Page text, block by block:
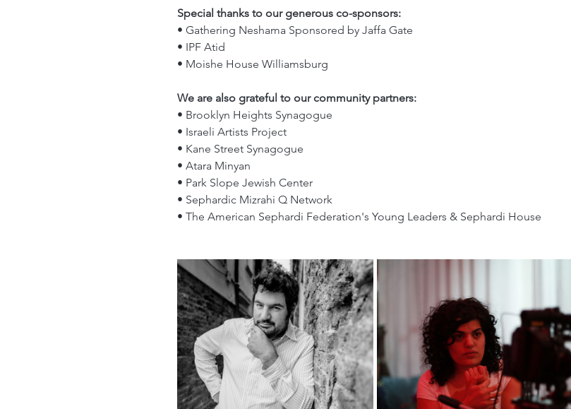
Special thanks to our generous co-sponsors:
• Gathering Neshama Sponsored by Jaffa Gate
• IPF Atid
• Moishe House Williamsburg
We are also grateful to our community partners:
• Brooklyn Heights Synagogue
• Israeli Artists Project
• Kane Street Synagogue
• Atara Minyan
• Park Slope Jewish Center
• Sephardic Mizrahi Q Network
• The American Sephardi Federation's Young Leaders & Sephardi House